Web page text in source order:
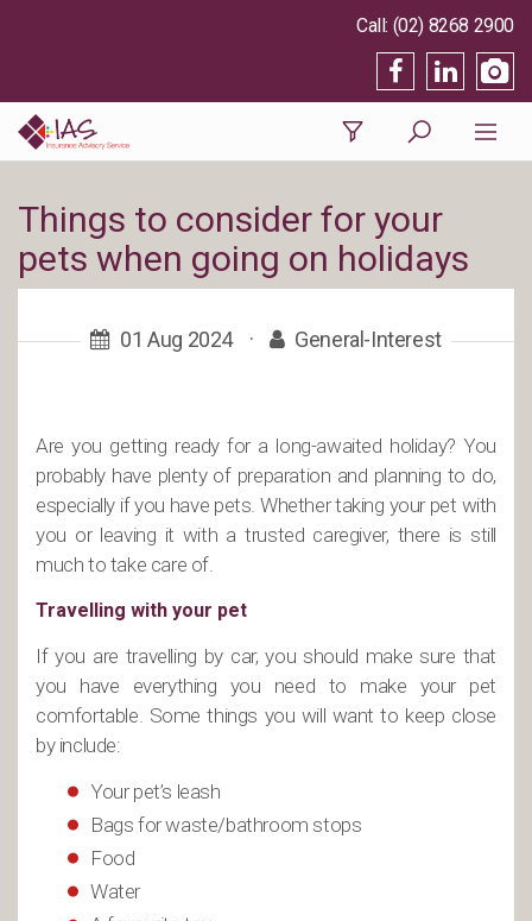
(02) 8268 2900
Things to consider for your
pets when going on holidays
01 Aug 2024 · General-Interest
Are you getting ready for a long-awaited holiday? You
probably have plenty of preparation and planning to do,
especially if you have pets. Whether taking your pet with
you or leaving it with a trusted caregiver, there is still
much to take care of.
Travelling with your pet
If you are travelling by car, you should make sure that
you have everything you need to make your pet
comfortable. Some things you will want to keep close
by include:
Your pet’s leash
Bags for waste/bathroom stops
Food
Water